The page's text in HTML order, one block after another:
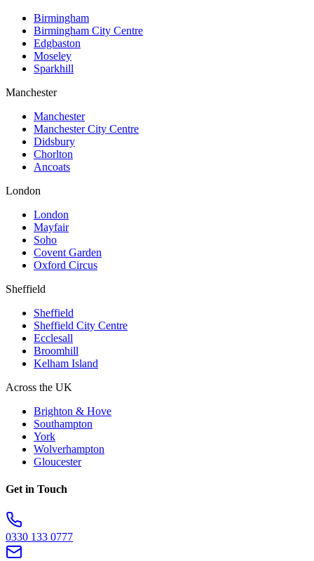
Birmingham
Birmingham City Centre
Edgbaston
Moseley
Sparkhill
Manchester
Manchester
Manchester City Centre
Didsbury
Chorlton
Ancoats
London
London
Mayfair
Soho
Covent Garden
Oxford Circus
Sheffield
Sheffield
Sheffield City Centre
Ecclesall
Broomhill
Kelham Island
Across the UK
Brighton & Hove
Southampton
York
Wolverhampton
Gloucester
Get in Touch
0330 133 0777